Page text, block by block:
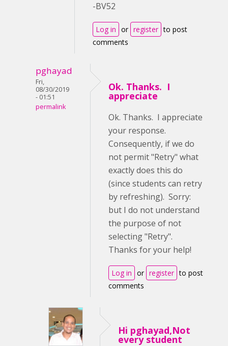
-BV52
Log in or register to post
comments
pghayad
Fri,
08/30/2019
- 01:51
permalink
Ok. Thanks. I
appreciate
Ok. Thanks. I appreciate
your response.
Consequently, if we do
not permit "Retry" what
exactly does this do
(since students can retry
by refreshing). Sorry:
but I do not understand
the purpose of not
selecting "Retry".
Thanks for your help!
Log in or register to post
comments
Hi pghayad,Not
every student